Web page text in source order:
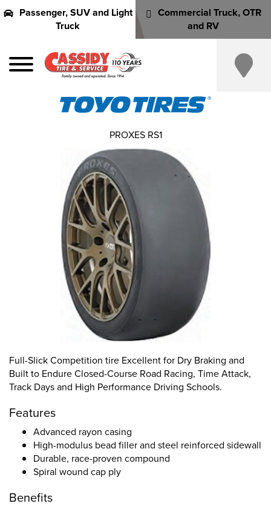
Passenger, SUV and Light
Truck
Commercial Truck, OTR
and RV
Full-Slick Competition tire Excellent for Dry Braking and
Built to Endure Closed-Course Road Racing, Time Attack,
Track Days and High Performance Driving Schools.
Features
Advanced rayon casing
High-modulus bead filler and steel reinforced sidewall
Durable, race-proven compound
Spiral wound cap ply
Benefits
PROXES RS1